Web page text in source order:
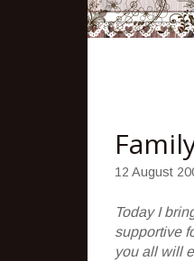
12 August
Today I
supportive
you all will